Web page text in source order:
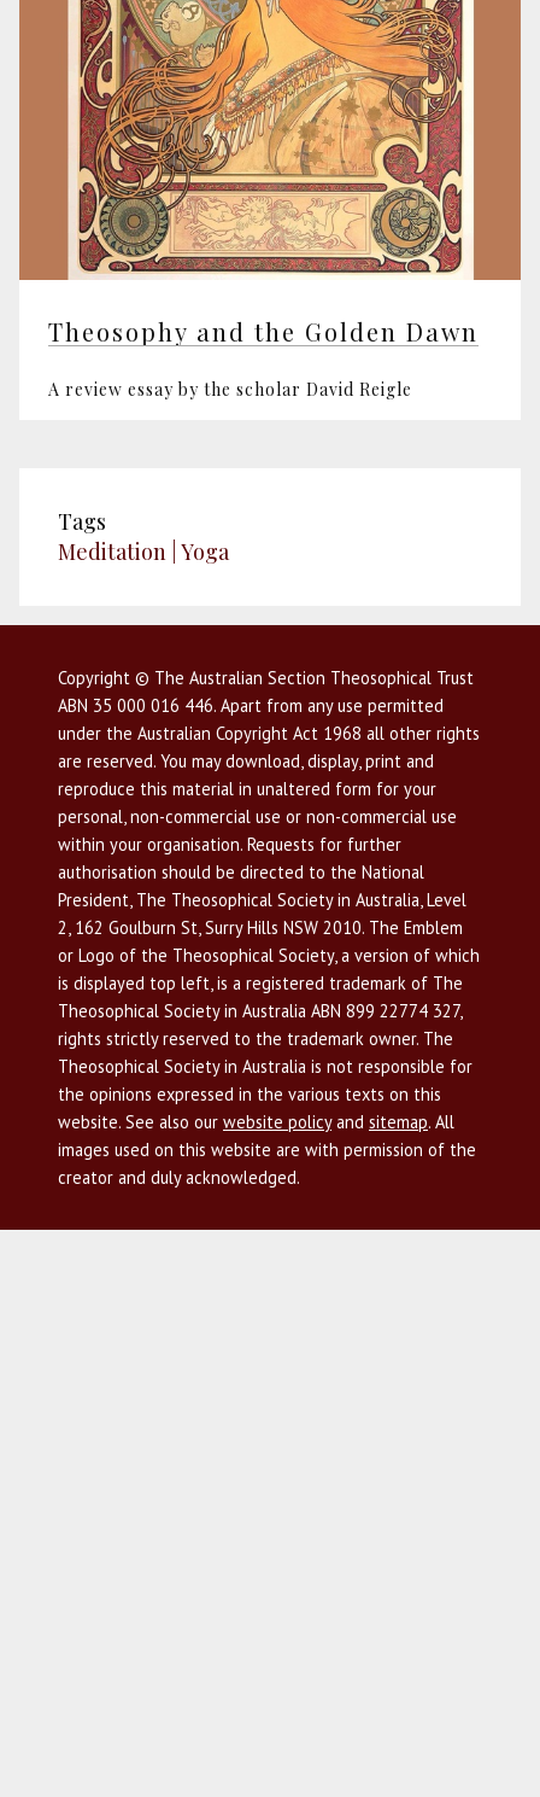
Theosophy and the Golden Dawn
A review essay by the scholar David Reigle
Tags
Meditation | Yoga
Copyright © The Australian Section Theosophical Trust
ABN 35 000 016 446. Apart from any use permitted
under the Australian Copyright Act 1968 all other rights
are reserved. You may download, display, print and
reproduce this material in unaltered form for your
personal, non-commercial use or non-commercial use
within your organisation. Requests for further
authorisation should be directed to the National
President, The Theosophical Society in Australia, Level
2, 162 Goulburn St, Surry Hills NSW 2010. The Emblem
or Logo of the Theosophical Society, a version of which
is displayed top left, is a registered trademark of The
Theosophical Society in Australia ABN 899 22774 327,
rights strictly reserved to the trademark owner. The
Theosophical Society in Australia is not responsible for
the opinions expressed in the various texts on this
website. See also our website policyand sitemap. All
images used on this website are with permission of the
creator and duly acknowledged.